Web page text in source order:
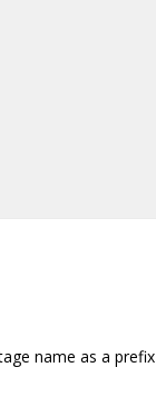
name as a